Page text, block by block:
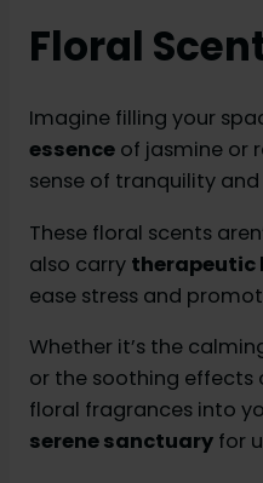
Floral
Imagine filling your
essence of jasmine or
sense of tranquility
These floral scents
also carry therapeutic
ease stress and
Whether it’s the
or the soothing effects
floral fragrances into
serene sanctuary for